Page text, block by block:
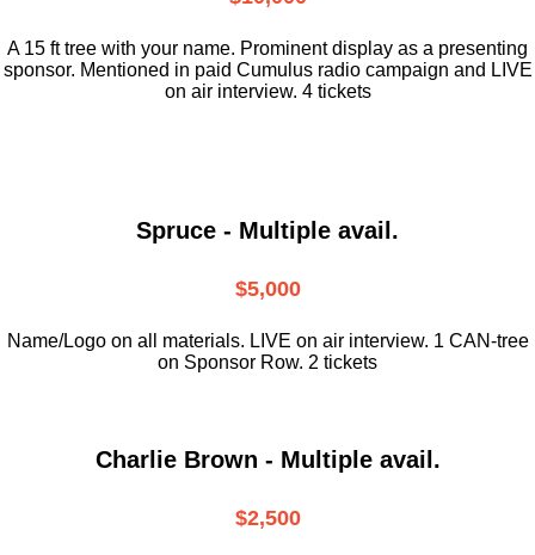
A 15 ft tree with your name. Prominent display as a presenting
sponsor. Mentioned in paid Cumulus radio campaign and LIVE
on air interview. 4 tickets
Spruce - Multiple avail.
$5,000
Name/Logo on all materials. LIVE on air interview. 1 CAN-tree
on Sponsor Row. 2 tickets
Charlie Brown - Multiple avail.
$2,500